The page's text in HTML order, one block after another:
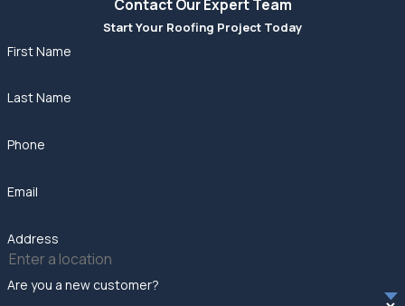
Contact Our Expert Team
Start Your Roofing Project Today
First Name
Last Name
Phone
Email
Address
Are you a new customer?